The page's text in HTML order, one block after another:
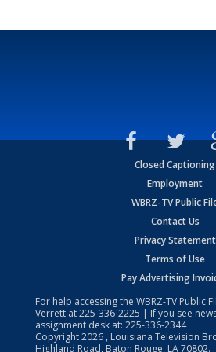
Closed Captioning
Employment
WBRZ-TV Public
Contact Us
Privacy Statement
Terms of Use
Pay Advertising
For help accessing the WBRZ-TV Public
Verrett at225-336-2225 | If you see
assignment desk at: 225-336-2344
Copyright2026 , Louisiana Television
Highland Road, Baton Rouge, LA 70802.